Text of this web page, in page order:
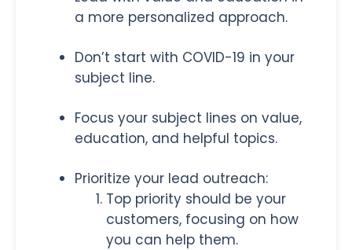
a more personalized approach.
Don’t start with COVID-19 in your
subject line.
Focus your subject lines on value,
education, and helpful topics.
Prioritize your lead outreach:
Top priority should be your
customers, focusing on how
you can help them.